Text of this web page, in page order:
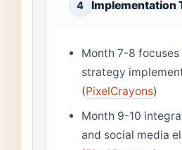
4 Implementation
Month 7-8
strategy
(PixelCrayons)
Month 9-10
and social media